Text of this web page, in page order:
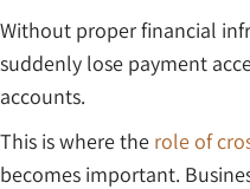
Without proper financial
suddenly lose payment
accounts.
This is where the role of
becomes important.